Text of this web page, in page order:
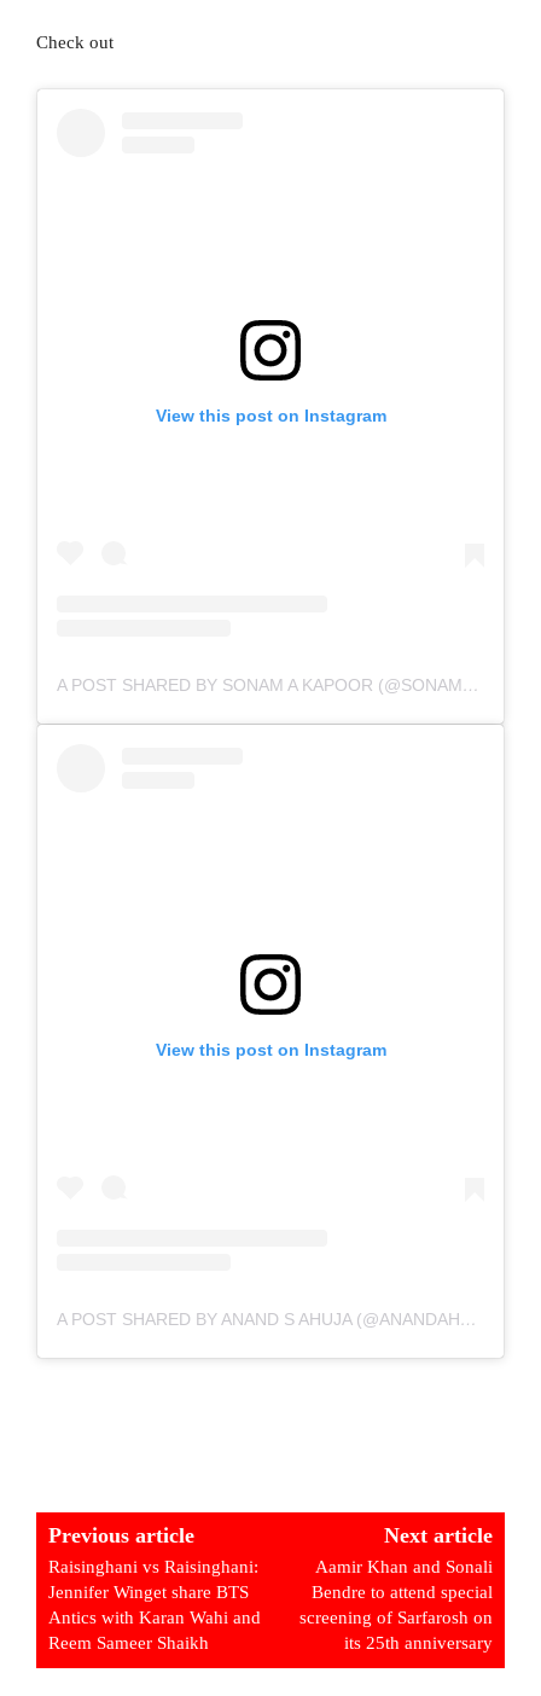
Check out
View this post on Instagram
A POST SHARED BY SONAM A KAPOOR (@SONAMKAPOOR)
View this post on Instagram
A POST SHARED BY ANAND S AHUJA (@ANANDAHUJA)
Previous article
Raisinghani vs Raisinghani:
Jennifer Winget share BTS
Antics with Karan Wahi and
Reem Sameer Shaikh
Next article
Aamir Khan and Sonali
Bendre to attend special
screening of Sarfarosh on
its 25th anniversary